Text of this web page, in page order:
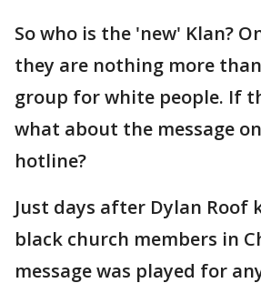
So who is the 'new' Klan?
they are nothing more
group for white people. If
what about the message
hotline?
Just days after Dylan Roof
black church members in
message was played for